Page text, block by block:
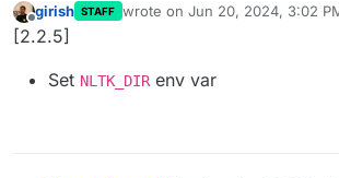
Offline
girish STAFF wrote on Jun 20, 2024, 3:02
last edited by
[2.2.5]
Set NLTK_DIRenv var